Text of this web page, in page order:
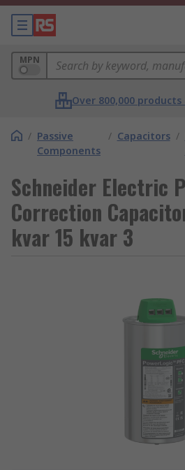
MPN
Over 800,000
/ Passive
Components
/ Capacitors /
Schneider Electric
Correction
kvar 15 kvar 3